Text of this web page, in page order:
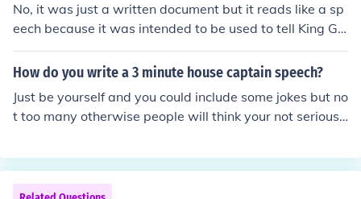
No, it was just a written document but it reads like a sp
eech because it was intended to be used to tell King Ge
orge III all the problems he was creating. Copies were
made, one of which was sent to King George.
How do you write a 3 minute house captain speech?
Just be yourself and you could include some jokes but no
t too many otherwise people will think your not serious.
use captain and why. And finally tell them your promis
e. And don't forget to say 'vote for me'